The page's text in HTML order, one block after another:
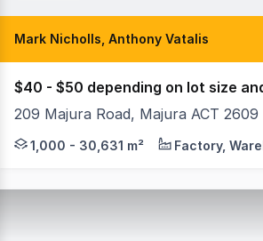
Mark Nicholls, Anthony Vatalis
$40 - $50 depending on lot size
209 Majura Road, Majura ACT 2609
Raine & Horne Commercial
1,000 - 30,631 m² Factory,